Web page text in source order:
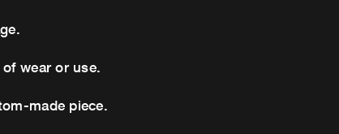
wear or use.
made piece.